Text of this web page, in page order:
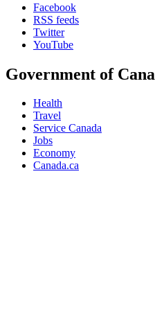
Facebook
RSS feeds
Twitter
YouTube
Government of
Health
Travel
Service Canada
Jobs
Economy
Canada.ca